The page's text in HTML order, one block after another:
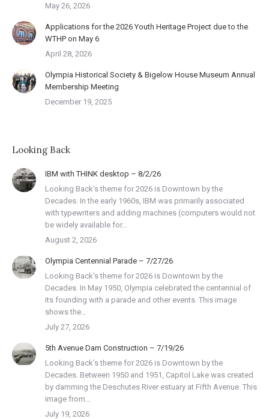
May 26, 2026
Applications for the 2026 Youth Heritage Project due to the
WTHP on May 6
April 28, 2026
Olympia Historical Society & Bigelow House Museum Annual
Membership Meeting
December 19, 2025
Looking Back
IBM with THINK desktop – 8/2/26
Looking Back’s theme for 2026 is Downtown by the
Decades. In the early 1960s, IBM was primarily associated
with typewriters and adding machines (computers would not
be widely available for…
August 2, 2026
Olympia Centennial Parade – 7/27/26
Looking Back’s theme for 2026 is Downtown by the
Decades. In May 1950, Olympia celebrated the centennial of
its founding with a parade and other events. This image
shows the…
July 27, 2026
5th Avenue Dam Construction – 7/19/26
Looking Back’s theme for 2026 is Downtown by the
Decades. Between 1950 and 1951, Capitol Lake was created
by damming the Deschutes River estuary at Fifth Avenue. This
image from…
July 19, 2026